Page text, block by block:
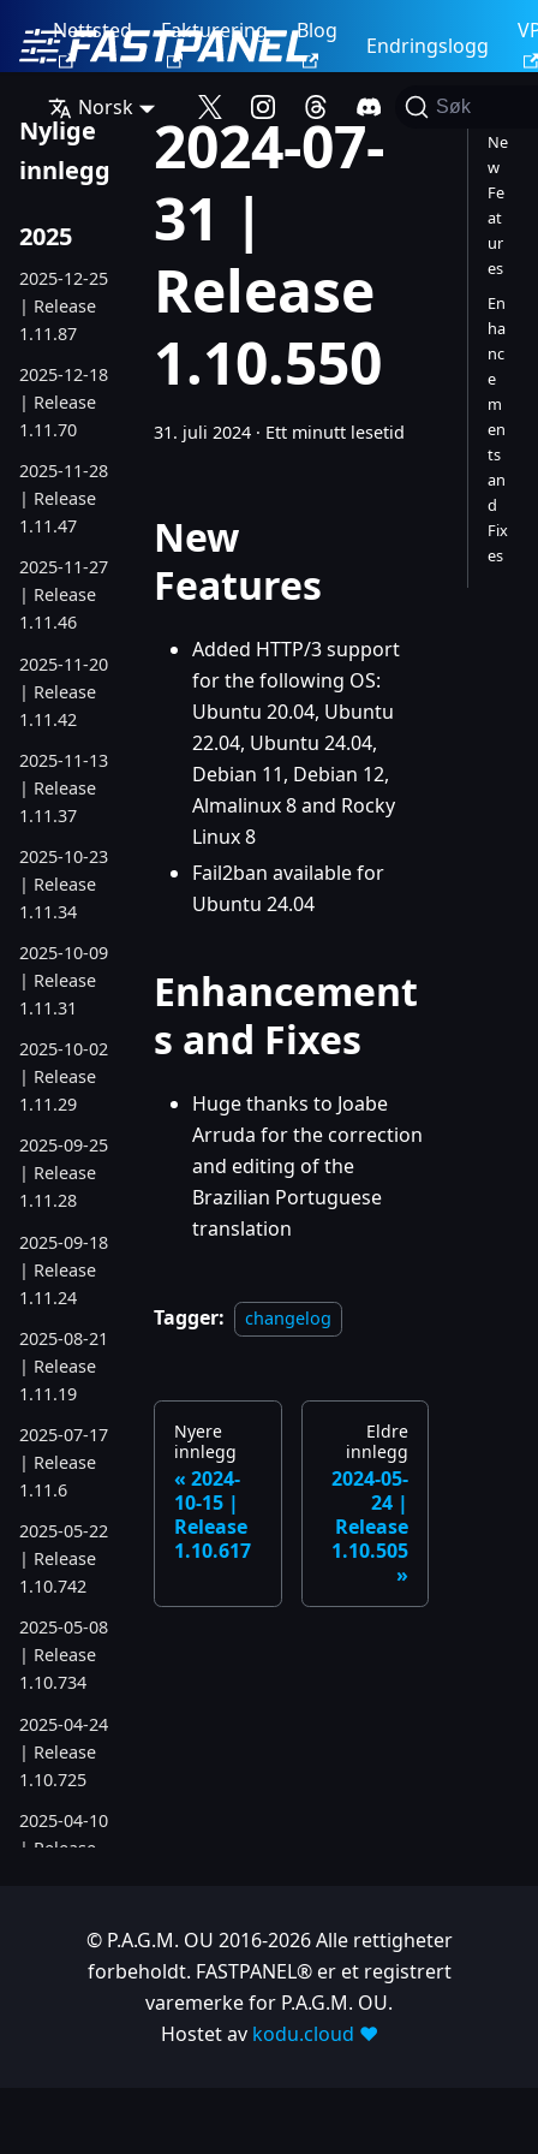
Nettsted Fakturering Blog
Endringslogg
Norsk Søk
Nylige
innlegg
2025
2025-12-25
| Release
1.11.87
2025-12-18
| Release
1.11.70
2025-11-28
| Release
1.11.47
2025-11-27
| Release
1.11.46
2025-11-20
| Release
1.11.42
2025-11-13
| Release
1.11.37
2025-10-23
| Release
1.11.34
2025-10-09
| Release
1.11.31
2025-10-02
| Release
1.11.29
2025-09-25
| Release
1.11.28
2025-09-18
| Release
1.11.24
2025-08-21
| Release
1.11.19
2025-07-17
| Release
1.11.6
2025-05-22
| Release
1.10.742
2025-05-08
| Release
1.10.734
2025-04-24
| Release
1.10.725
2025-04-10
| Release
| Release
2024-07-
31 |
Release
1.10.550
31. juli 2024 · Ett minutt lesetid
New
Features
Added HTTP/3 support
for the following OS:
Ubuntu 20.04, Ubuntu
22.04, Ubuntu 24.04,
Debian 11, Debian 12,
Almalinux 8 and Rocky
Linux 8
Fail2ban available for
Ubuntu 24.04
Enhancement
s and Fixes
Huge thanks to Joabe
Arruda for the correction
and editing of the
Brazilian Portuguese
translation
Tagger: changelog
Nyere
innlegg
2024-
10-15 |
Release
1.10.617
Eldre
innlegg
2024-05-
24 |
Release
1.10.505
Ne
w
Fe
at
ur
es
En
ha
nc
e
m
en
ts
an
d
Fix
es
© P.A.G.M. OU 2016-2026 Alle rettigheter
forbeholdt. FASTPANEL® er et registrert
varemerke for P.A.G.M. OU.
Hostet av kodu.cloud ❤️